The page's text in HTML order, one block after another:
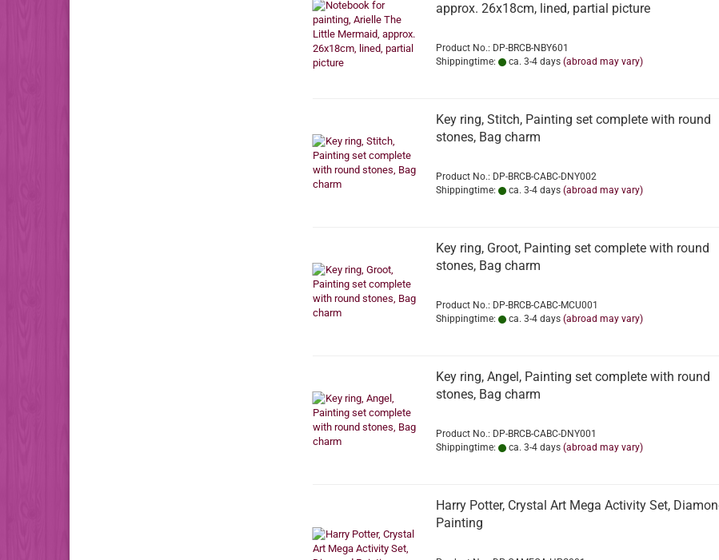
approx. 26x18cm, lined, partial picture
Product No.: DP-BRCB-NBY601
Shippingtime:
ca. 3-4 days (abroad may vary)
Key ring, Stitch, Painting set complete with round
stones, Bag charm
Product No.: DP-BRCB-CABC-DNY002
Shippingtime:
ca. 3-4 days (abroad may vary)
Key ring, Groot, Painting set complete with round
stones, Bag charm
Product No.: DP-BRCB-CABC-MCU001
Shippingtime:
ca. 3-4 days (abroad may vary)
Key ring, Angel, Painting set complete with round
stones, Bag charm
Product No.: DP-BRCB-CABC-DNY001
Shippingtime:
ca. 3-4 days (abroad may vary)
Harry Potter, Crystal Art Mega Activity Set,
Painting